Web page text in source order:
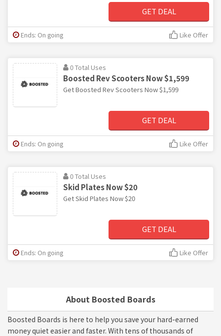
About Boosted Boards
Boosted Boards is here to help you save your hard-earned
money quiet easier and faster. With tens of thousands of
GET DEAL
Ends: On going Like Offer
0 Total Uses
Boosted Rev Scooters Now $1,599
Get Boosted Rev Scooters Now $1,599
GET DEAL
Ends: On going Like Offer
0 Total Uses
Skid Plates Now $20
Get Skid Plates Now $20
GET DEAL
Ends: On going Like Offer